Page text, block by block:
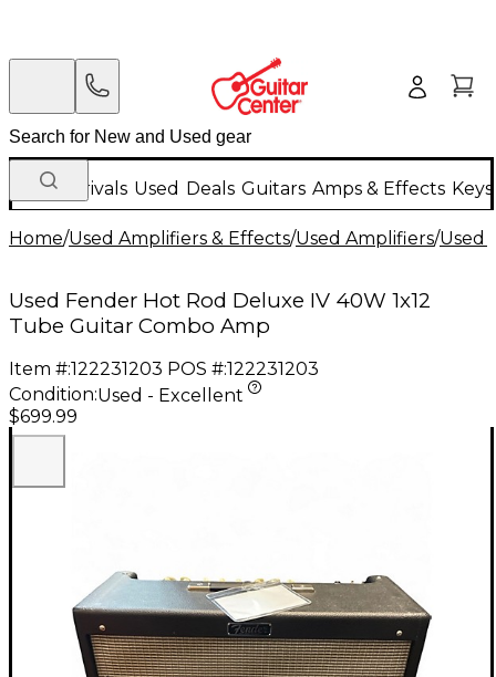
New Arrivals Used Deals Guitars Amps & Effects
Home/Used Amplifiers & Effects/Used Amplifiers/Used
Used Fender Hot Rod Deluxe IV 40W 1x12
Tube Guitar Combo Amp
Item #:122231203 POS #:122231203
Condition:Used - Excellent
$699.99